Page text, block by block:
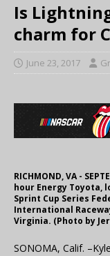
Is
charm for
June 23, 2017
RICHMOND, VA -
hour Energy Toyota,
Sprint Cup Series
International
Virginia. (Photo by
SONOMA, Calif.